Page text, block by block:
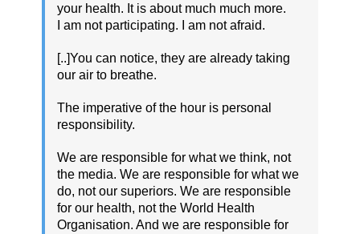
your health. It is about much much more.
I am not participating. I am not afraid.
[..]You can notice, they are already taking
our air to breathe.
The imperative of the hour is personal
responsibility.
We are responsible for what we think, not
the media. We are responsible for what we
do, not our superiors. We are responsible
for our health, not the World Health
Organisation. And we are responsible for